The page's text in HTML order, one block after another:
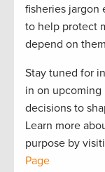
fisheries jargon
to help protect
depend on
Stay tuned for
in on upcoming
decisions to
Learn more
purpose by
Page